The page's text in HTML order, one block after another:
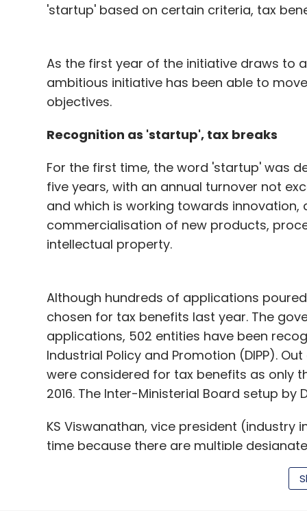
'startup' based on certain criteria, tax
As the first year of the initiative draws to
ambitious initiative has been able to
objectives.
Recognition as 'startup', tax breaks
For the first time, the word 'startup' was
five years, with an annual turnover not
and which is working towards
commercialisation of new products,
intellectual property.
Although hundreds of applications
chosen for tax benefits last year. The
applications, 502 entities have been
Industrial Policy and Promotion (DIPP).
were considered for tax benefits as only
2016. The Inter-Ministerial Board setup
KS Viswanathan, vice president (industry
time because there are multiple
eligible for tax benefits. Everybody is
process has got streamlined, now